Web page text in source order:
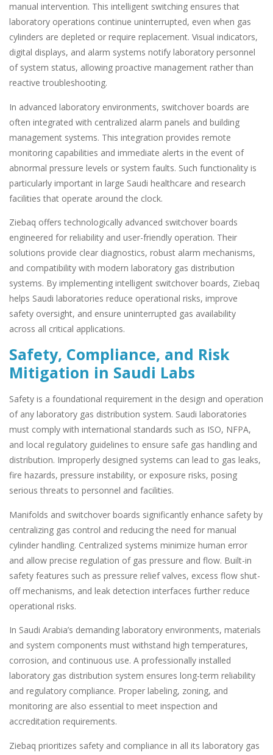
manual intervention. This intelligent switching ensures that
laboratory operations continue uninterrupted, even when gas
cylinders are depleted or require replacement. Visual indicators,
digital displays, and alarm systems notify laboratory personnel
of system status, allowing proactive management rather than
reactive troubleshooting.
In advanced laboratory environments, switchover boards are
often integrated with centralized alarm panels and building
management systems. This integration provides remote
monitoring capabilities and immediate alerts in the event of
abnormal pressure levels or system faults. Such functionality is
particularly important in large Saudi healthcare and research
facilities that operate around the clock.
Ziebaq offers technologically advanced switchover boards
engineered for reliability and user-friendly operation. Their
solutions provide clear diagnostics, robust alarm mechanisms,
and compatibility with modern laboratory gas distribution
systems. By implementing intelligent switchover boards, Ziebaq
helps Saudi laboratories reduce operational risks, improve
safety oversight, and ensure uninterrupted gas availability
across all critical applications.
Safety, Compliance, and Risk
Mitigation in Saudi Labs
Safety is a foundational requirement in the design and operation
of any laboratory gas distribution system. Saudi laboratories
must comply with international standards such as ISO, NFPA,
and local regulatory guidelines to ensure safe gas handling and
distribution. Improperly designed systems can lead to gas leaks,
fire hazards, pressure instability, or exposure risks, posing
serious threats to personnel and facilities.
Manifolds and switchover boards significantly enhance safety by
centralizing gas control and reducing the need for manual
cylinder handling. Centralized systems minimize human error
and allow precise regulation of gas pressure and flow. Built-in
safety features such as pressure relief valves, excess flow shut-
off mechanisms, and leak detection interfaces further reduce
operational risks.
In Saudi Arabia’s demanding laboratory environments, materials
and system components must withstand high temperatures,
corrosion, and continuous use. A professionally installed
laboratory gas distribution system ensures long-term reliability
and regulatory compliance. Proper labeling, zoning, and
monitoring are also essential to meet inspection and
accreditation requirements.
Ziebaq prioritizes safety and compliance in all its laboratory gas